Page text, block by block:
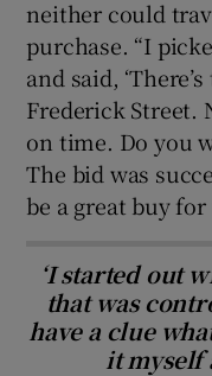
neither could
purchase. “I
and said,
Frederick Street.
on time. Do you
The bid was
be a great buy for
‘I started out
that was
have a clue
it myself